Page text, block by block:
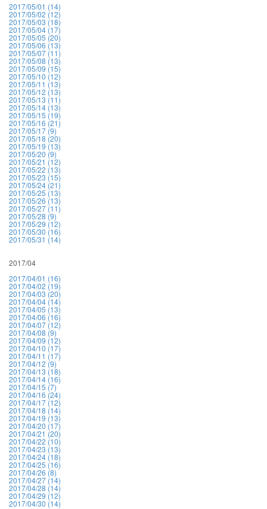
2017/05/01 (14)
2017/05/02 (12)
2017/05/03 (18)
2017/05/04 (17)
2017/05/05 (20)
2017/05/06 (13)
2017/05/07 (11)
2017/05/08 (13)
2017/05/09 (15)
2017/05/10 (12)
2017/05/11 (13)
2017/05/12 (13)
2017/05/13 (11)
2017/05/14 (13)
2017/05/15 (19)
2017/05/16 (21)
2017/05/17 (9)
2017/05/18 (20)
2017/05/19 (13)
2017/05/20 (9)
2017/05/21 (12)
2017/05/22 (13)
2017/05/23 (15)
2017/05/24 (21)
2017/05/25 (13)
2017/05/26 (13)
2017/05/27 (11)
2017/05/28 (9)
2017/05/29 (12)
2017/05/30 (16)
2017/05/31 (14)
2017/04
2017/04/01 (16)
2017/04/02 (19)
2017/04/03 (20)
2017/04/04 (14)
2017/04/05 (13)
2017/04/06 (16)
2017/04/07 (12)
2017/04/08 (9)
2017/04/09 (12)
2017/04/10 (17)
2017/04/11 (17)
2017/04/12 (9)
2017/04/13 (18)
2017/04/14 (16)
2017/04/15 (7)
2017/04/16 (24)
2017/04/17 (12)
2017/04/18 (14)
2017/04/19 (13)
2017/04/20 (17)
2017/04/21 (20)
2017/04/22 (10)
2017/04/23 (13)
2017/04/24 (18)
2017/04/25 (16)
2017/04/26 (8)
2017/04/27 (14)
2017/04/28 (14)
2017/04/29 (12)
2017/04/30 (14)